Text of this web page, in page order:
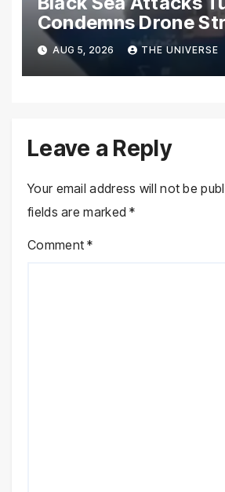
Condemns Drone
Merchant Ships
AUG 5, 2026 THE UNIVERSE
Leave a Reply
Your email address will not be
fields are marked*
Comment*